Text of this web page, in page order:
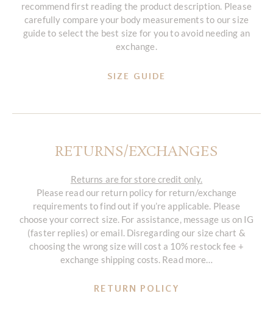
recommend first reading the product description. Please
carefully compare your body measurements to our size
guide to select the best size for you to avoid needing an
exchange.
SIZE GUIDE
RETURNS/EXCHANGES
Returns are for store credit only.
Please read our return policy for return/exchange
requirements to find out if you’re applicable. Please
choose your correct size. For assistance, message us on IG
(faster replies) or email. Disregarding our size chart &
choosing the wrong size will cost a 10% restock fee +
exchange shipping costs. Read more…
RETURN POLICY